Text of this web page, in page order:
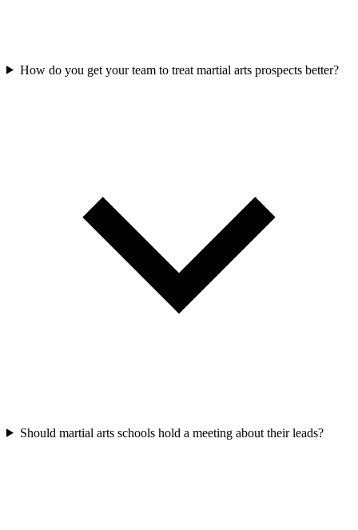
How do you get your team to treat martial arts prospects better?
Should martial arts schools hold a meeting about their leads?